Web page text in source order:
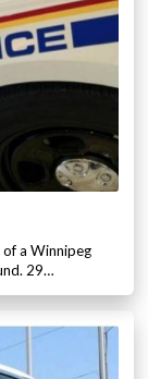
of a Winnipeg
29…